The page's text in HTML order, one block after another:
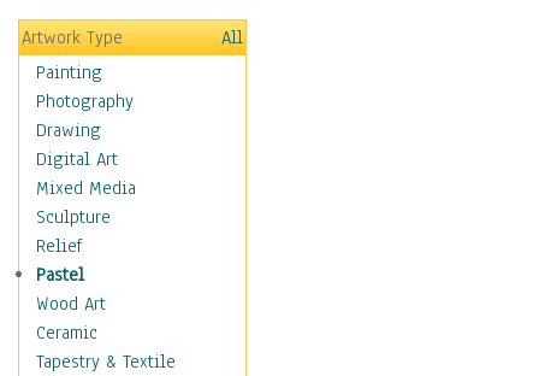
Hobbies
Holidays
Home & Hearth
Maps
Military & Law
Motivational
Movies
Music
People
Places
Religion & Spirituality
Scenic / Landscapes
Seasons
Artwork Type
All
Painting
Photography
Drawing
Digital Art
Mixed Media
Sculpture
Relief
Pastel
Wood Art
Ceramic
Tapestry & Textile